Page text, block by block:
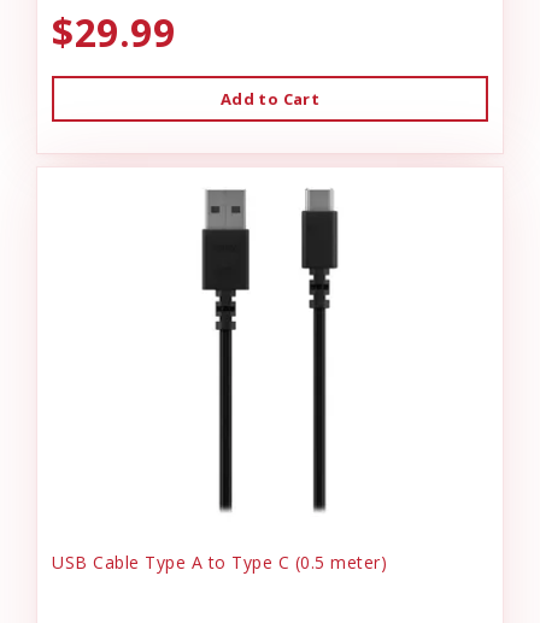
$29.99
Add to Cart
USB Cable Type A to Type C (0.5 meter)